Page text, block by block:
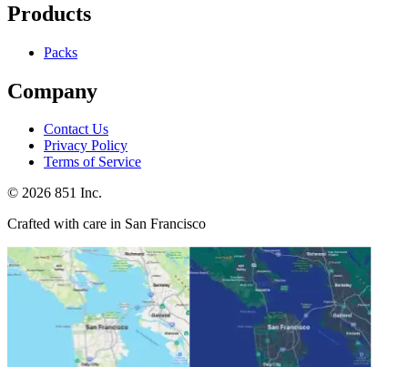
Products
Packs
Company
Contact Us
Privacy Policy
Terms of Service
© 2026 851 Inc.
Crafted with care in San Francisco